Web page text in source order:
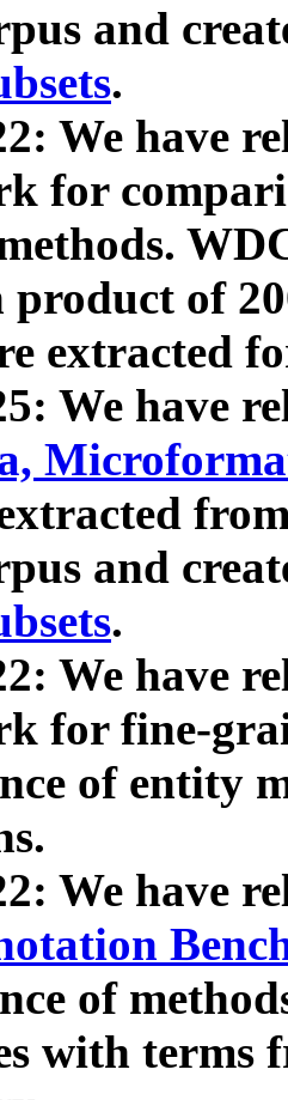
and
.
We have
for
product of
extracted
We have
and
.
We have
for fine-
of entity
We have
of
with terms